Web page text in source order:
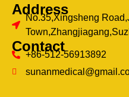
Address
No.35,Xingsheng
Contact
+86-512-56913892